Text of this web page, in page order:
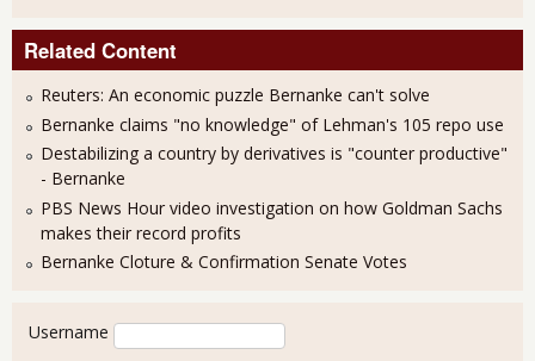
Related Content
Reuters: An economic puzzle Bernanke can't solve
Bernanke claims "no knowledge" of Lehman's 105 repo use
Destabilizing a country by derivatives is "counter productive"
- Bernanke
PBS News Hour video investigation on how Goldman Sachs
makes their record profits
Bernanke Cloture & Confirmation Senate Votes
User login
Username